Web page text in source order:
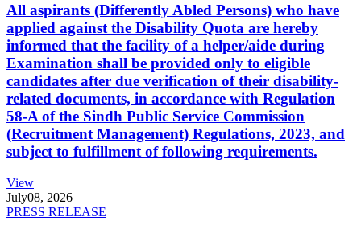
All aspirants (Differently Abled Persons) who have
applied against the Disability Quota are hereby
informed that the facility of a helper/aide during
Examination shall be provided only to eligible
candidates after due verification of their disability-
related documents, in accordance with Regulation
58-A of the Sindh Public Service Commission
(Recruitment Management) Regulations, 2023, and
subject to fulfillment of following requirements.
View
July08, 2026
PRESS RELEASE